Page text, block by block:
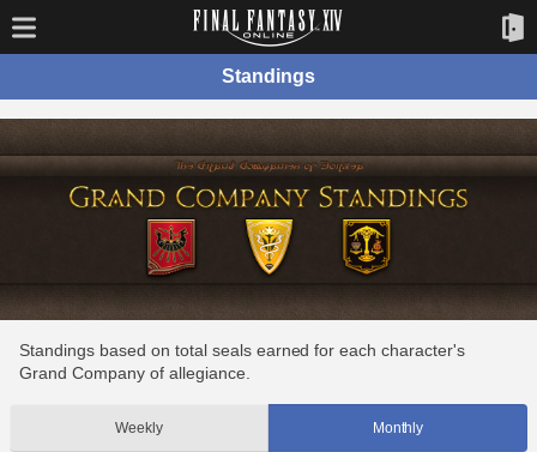
Standings
Standings based on total seals earned for each character's
Grand Company of allegiance.
Weekly Monthly